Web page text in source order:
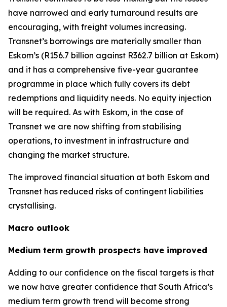
have narrowed and early turnaround results are
encouraging, with freight volumes increasing.
Transnet’s borrowings are materially smaller than
Eskom’s (R156.7 billion against R362.7 billion at Eskom)
and it has a comprehensive five-year guarantee
programme in place which fully covers its debt
redemptions and liquidity needs. No equity injection
will be required. As with Eskom, in the case of
Transnet we are now shifting from stabilising
operations, to investment in infrastructure and
changing the market structure.
The improved financial situation at both Eskom and
Transnet has reduced risks of contingent liabilities
crystallising.
Macro outlook
Medium term growth prospects have improved
Adding to our confidence on the fiscal targets is that
we now have greater confidence that South Africa’s
medium term growth trend will become strong